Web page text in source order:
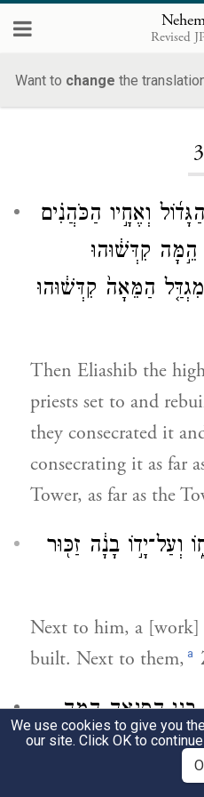
Revised
Want to change the
3
וְאֶחָ֣יו הַכֹּהֲנִ֗ים
הֵ֣מָּה קִדְּשׁ֔וּהוּ
הַמֵּאָה֙ קִדְּשׁ֔וּהוּ
Then Eliashib the
priests set to and
they consecrated it
consecrating it as far
Tower, as far as the
וְעַל־יָד֣וֹ בָנָ֔ה זַכּ֖וּר
Next to him, a [work]
built. Next to them, a
בְּנֵ֣י הַסְּנָאָ֑ה הֵ֣מָּה
מַנְעוּלָ֖יו
We use cookies to give you
our site. Click OK to